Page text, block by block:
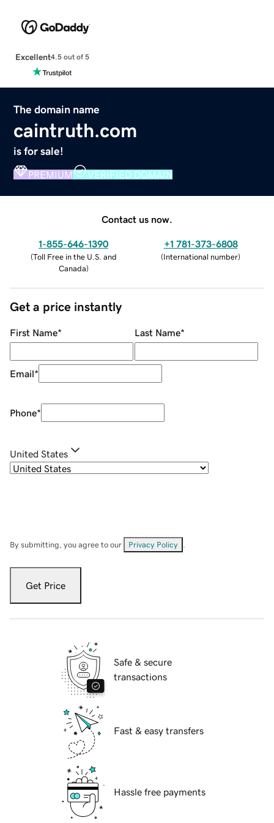
Excellent4.5 out of 5
The domain name
caintruth.com
is for sale!
PREMIUM VERIFIED DOMAIN
Contact us now.
1-855-646-1390
(Toll Free in the U.S. and
Canada)
+1 781-373-6808
(International number)
Get a price instantly
First Name* Last Name*
Email*
Phone*
United States
By submitting, you agree to our Privacy Policy
Get Price
Safe & secure
transactions
Fast & easy transfers
Hassle free payments